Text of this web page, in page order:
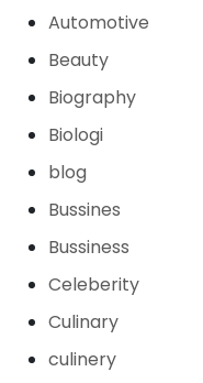
Automotive
Beauty
Biography
Biologi
blog
Bussines
Bussiness
Celeberity
Culinary
culinery